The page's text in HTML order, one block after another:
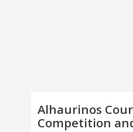
Alhaurinos
Competition